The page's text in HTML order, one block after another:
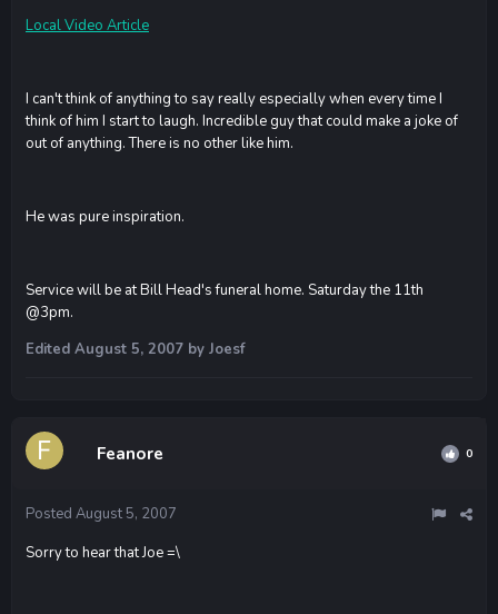
Local Video Article
I can't think of anything to say really especially when every time I
think of him I start to laugh. Incredible guy that could make a joke of
out of anything. There is no other like him.
He was pure inspiration.
Service will be at Bill Head's funeral home. Saturday the 11th
@3pm.
Edited August 5, 2007 by Joesf
Feanore 0
Posted August 5, 2007
Sorry to hear that Joe =\